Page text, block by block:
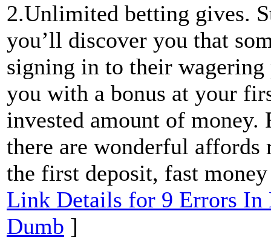
2.Unlimited betting gives.
you’ll discover you that
signing in to their
you with a bonus at your
invested amount of money.
there are wonderful affords
the first deposit, fast
Link Details for 9 Errors In
Dumb ]